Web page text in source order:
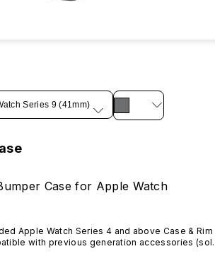
Series 9 (41mm)
Case for Apple Watch
Apple Watch Series 4 and above Case & Rim
with previous generation accessories